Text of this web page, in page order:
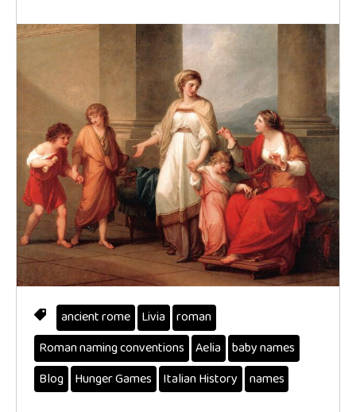
ancient rome Livia
roman
Roman naming conventions
Aelia
baby names
Blog
Hunger Games Italian History names